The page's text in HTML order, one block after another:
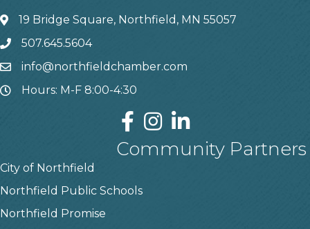
19 Bridge Square, Northfield, MN 55057
507.645.5604
info@northfieldchamber.com
Hours: M-F 8:00-4:30
Community Partners
City of Northfield
Northfield Public Schools
Northfield Promise